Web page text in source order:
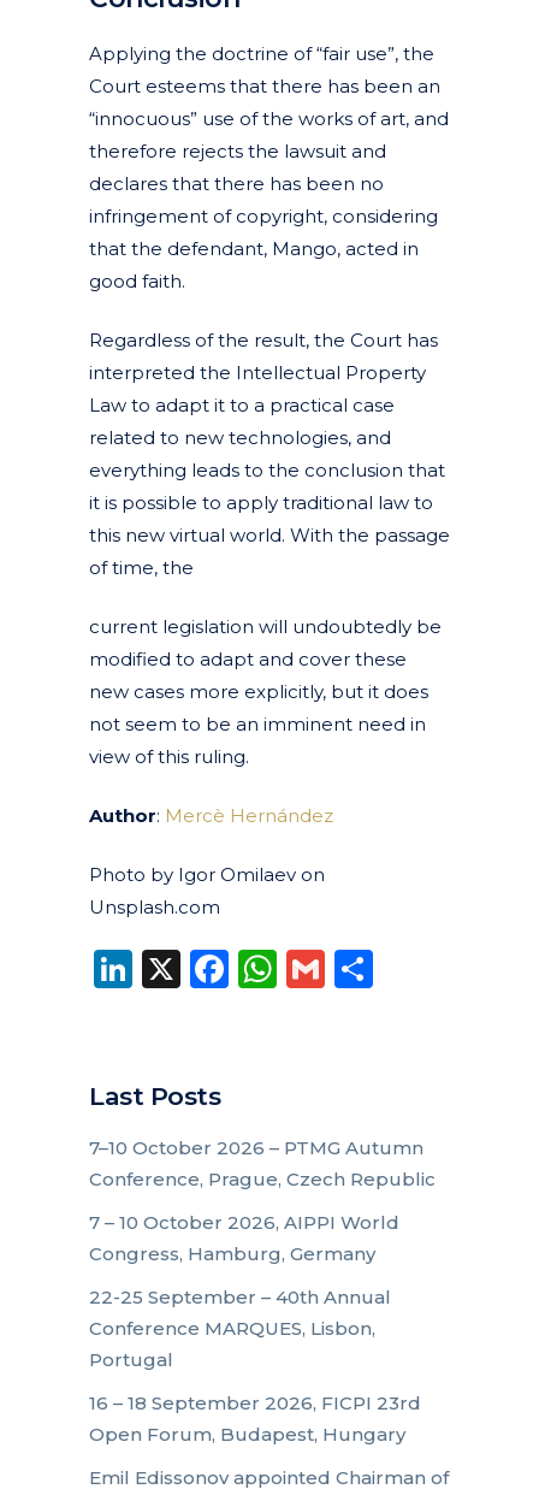
Applying the doctrine of “fair use”, the
Court esteems that there has been an
“innocuous” use of the works of art, and
therefore rejects the lawsuit and
declares that there has been no
infringement of copyright, considering
that the defendant, Mango, acted in
good faith.
Regardless of the result, the Court has
interpreted the Intellectual Property
Law to adapt it to a practical case
related to new technologies, and
everything leads to the conclusion that
it is possible to apply traditional law to
this new virtual world. With the passage
of time, the
current legislation will undoubtedly be
modified to adapt and cover these
new cases more explicitly, but it does
not seem to be an imminent need in
view of this ruling.
Author: Mercè Hernández
Photo by Igor Omilaev on
Unsplash.com
LinkedIn
X Facebook
WhatsApp
Gmail
Last Posts
7–10 October 2026 – PTMG Autumn
Conference, Prague, Czech Republic
7 – 10 October 2026, AIPPI World
Congress, Hamburg, Germany
22-25 September – 40th Annual
Conference MARQUES, Lisbon,
Portugal
16 – 18 September 2026, FICPI 23rd
Open Forum, Budapest, Hungary
Emil Edissonov appointed Chairman of